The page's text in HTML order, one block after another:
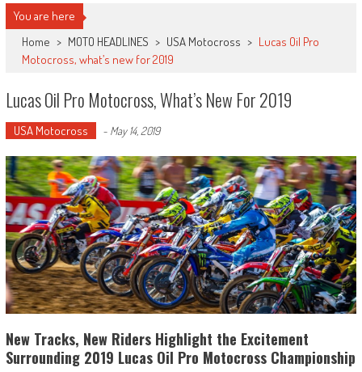
You are here
Home > MOTO HEADLINES > USA Motocross > Lucas Oil Pro
Motocross, what’s new for 2019
Lucas Oil Pro Motocross, What’s New For 2019
USA Motocross - May 14, 2019
New Tracks, New Riders Highlight the Excitement
Surrounding 2019 Lucas Oil Pro Motocross Championship